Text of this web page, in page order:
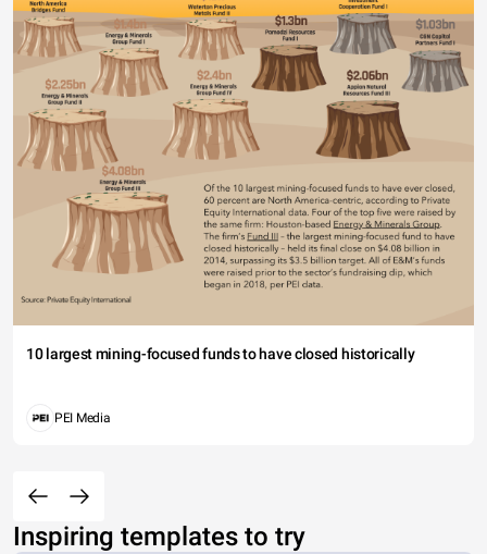
10 largest mining-focused funds to have closed historically
PEI Media
Inspiring templates to try